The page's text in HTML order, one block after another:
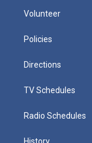
Volunteer
Policies
Directions
TV Schedules
Radio Schedules
History